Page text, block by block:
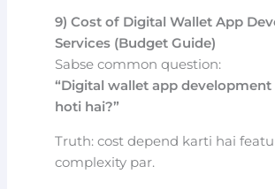
9) Cost of Digital Wallet App
Services (Budget Guide)
Sabse common question:
“Digital wallet app
hoti hai?”
Truth: cost depend karti hai
complexity par.